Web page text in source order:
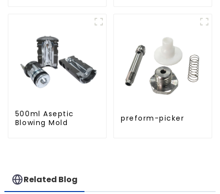
500ml Aseptic
Blowing Mold
preform-picker
Related Blog